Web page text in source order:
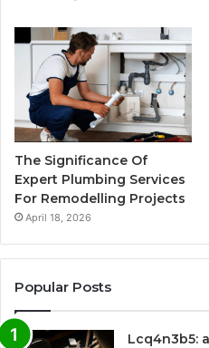
The Significance Of
Expert Plumbing Services
For Remodelling Projects
April 18, 2026
Popular Posts
Lcq4n3b5: